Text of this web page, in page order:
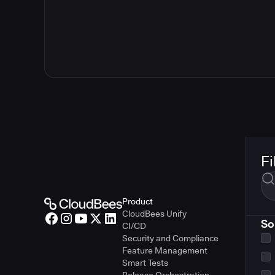
Product
CloudBees Unify
CI/CD
Security and Compliance
Feature Management
Smart Tests